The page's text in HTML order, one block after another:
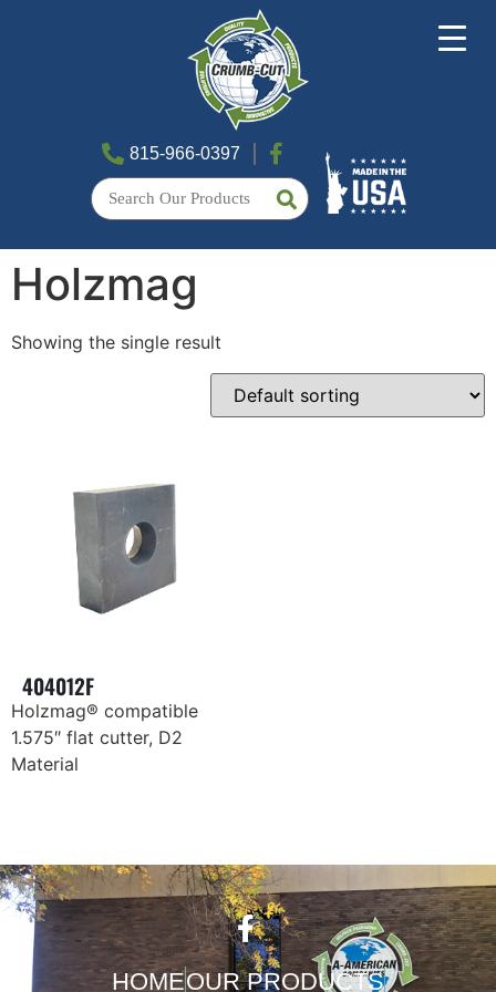
815-966-0397
Holzmag
Showing the single result
404012F
Holzmag® compatible
1.575″ flat cutter, D2
Material
HOMEOUR PRODUCTS